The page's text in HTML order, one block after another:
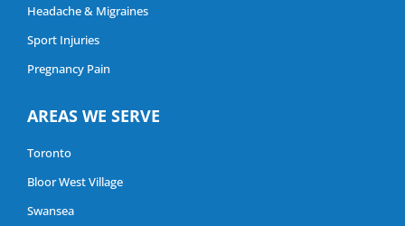
Headache & Migraines
Sport Injuries
Pregnancy Pain
AREAS WE SERVE
Toronto
Bloor West Village
Swansea